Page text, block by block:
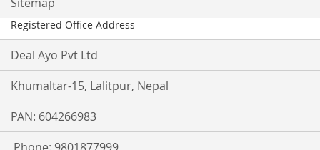
Registered Office Address
Deal Ayo Pvt Ltd
Khumaltar-15, Lalitpur, Nepal
PAN: 604266983